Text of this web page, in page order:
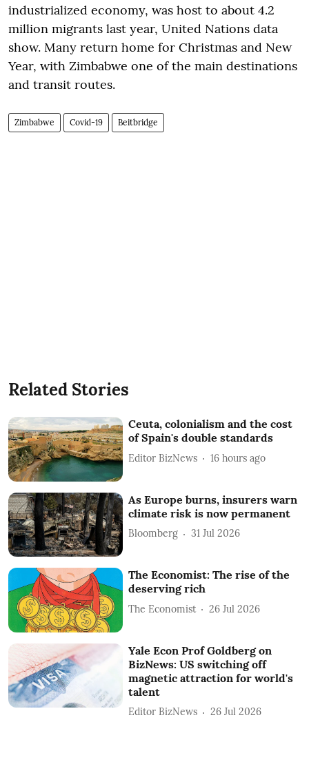
industrialized economy, was host to about 4.2
million migrants last year, United Nations data
show. Many return home for Christmas and New
Year, with Zimbabwe one of the main destinations
and transit routes.
Zimbabwe Covid-19 Beitbridge
Related Stories
Ceuta, colonialism and the cost
of Spain's double standards
Editor BizNews 16 hours ago
As Europe burns, insurers warn
climate risk is now permanent
Bloomberg 31 Jul 2026
The Economist: The rise of the
deserving rich
The Economist 26 Jul 2026
Yale Econ Prof Goldberg on
BizNews: US switching off
magnetic attraction for world's
talent
Editor BizNews 26 Jul 2026